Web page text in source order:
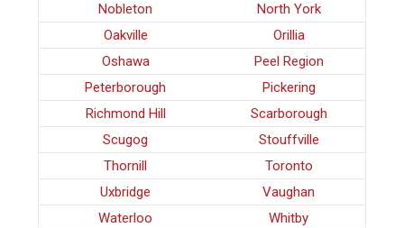
Nobleton
North York
Oakville
Orillia
Oshawa
Peel Region
Peterborough
Pickering
Richmond Hill
Scarborough
Scugog
Stouffville
Thornill
Toronto
Uxbridge
Vaughan
Waterloo
Whitby